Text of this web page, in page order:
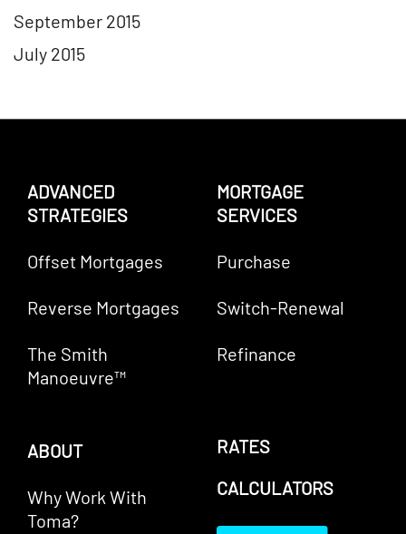
September 2015
July 2015
ADVANCED
STRATEGIES
Offset Mortgages
Reverse Mortgages
The Smith
Manoeuvre™
MORTGAGE
SERVICES
Purchase
Switch-Renewal
Refinance
ABOUT
Why Work With
Toma?
RATES
CALCULATORS